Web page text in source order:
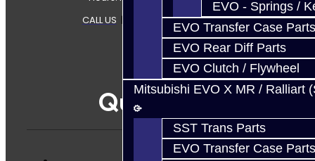
EVO - Springs /
EVO Transfer Case Parts
EVO Rear Diff Parts
EVO Clutch / Flywheel
Mitsubishi EVO X MR / Ralliart
SST Trans Parts
EVO Transfer Case Parts
CALL US | CONTACT US|SITEMAP
Quicklinks